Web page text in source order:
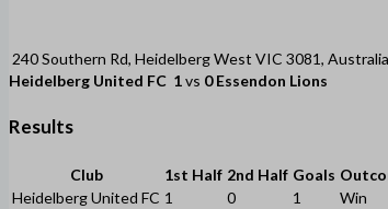
240 Southern Rd, Heidelberg West VIC 3081, Australia
Heidelberg United FC 1vs 0 Essendon Lions
Results
Club 1st Half 2nd Half Goals
Heidelberg United FC 1 0 1
Win